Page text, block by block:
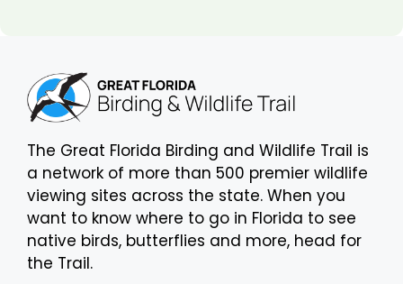
The Great Florida Birding and Wildlife Trail is
a network of more than 500 premier wildlife
viewing sites across the state. When you
want to know where to go in Florida to see
native birds, butterflies and more, head for
the Trail.